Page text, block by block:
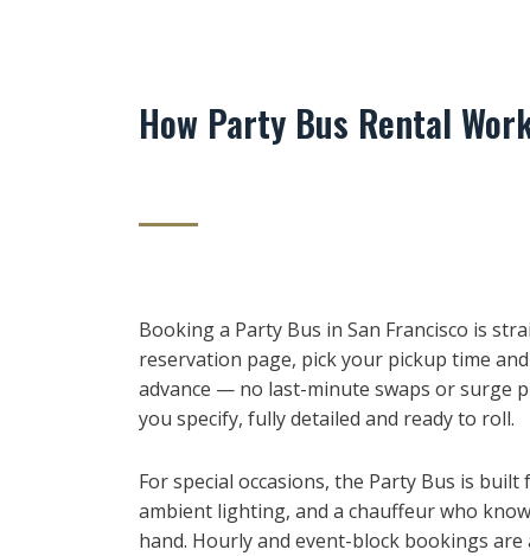
How Party Bus Rental
Booking a Party Bus in San Francisco is
reservation page, pick your pickup time
advance — no last-minute swaps or surge
you specify, fully detailed and ready to roll.
For special occasions, the Party Bus is
ambient lighting, and a chauffeur who
hand. Hourly and event-block bookings are